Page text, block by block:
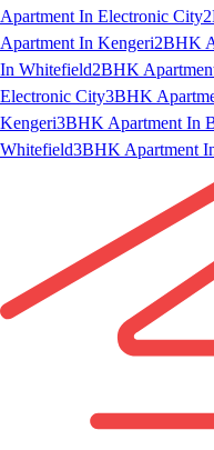
Apartment In Electronic City
Apartment In Kengeri2BHK
In Whitefield2BHK
Electronic City3BHK
Kengeri3BHK Apartment In
Whitefield3BHK Apartment